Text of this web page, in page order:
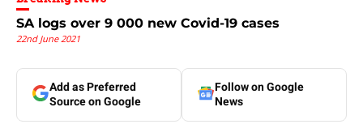
SA logs over 9 000 new Covid-19 cases
22nd June 2021
Add as Preferred
Source on Google
Follow on Google
News